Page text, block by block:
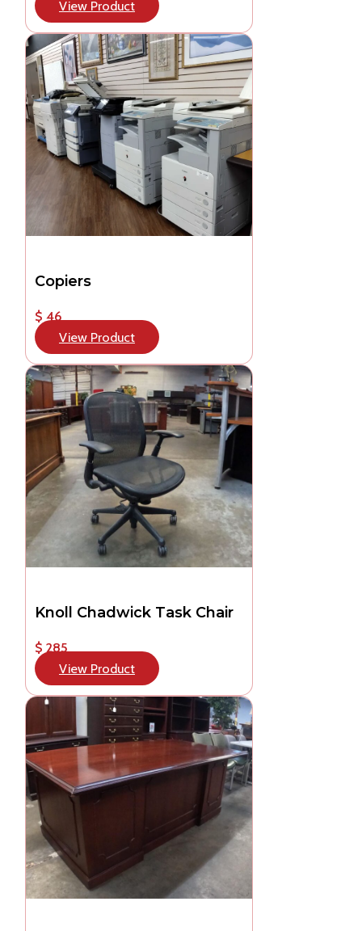
View Product
Copiers
$ 46
View Product
Knoll Chadwick Task Chair
$ 285
View Product